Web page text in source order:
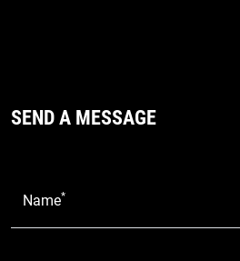
SEND A MESSAGE
Name*